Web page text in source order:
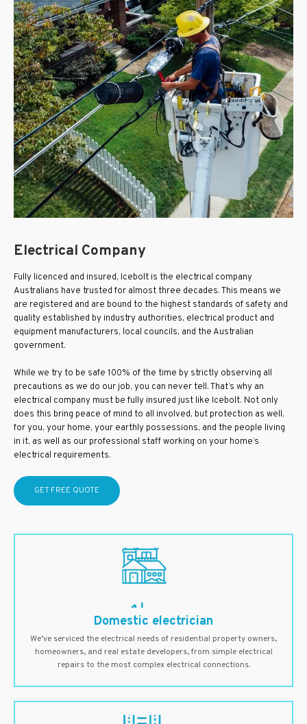
Electrical Company
Fully licenced and insured, Icebolt is the electrical company
Australians have trusted for almost three decades. This means we
are registered and are bound to the highest standards of safety and
quality established by industry authorities, electrical product and
equipment manufacturers, local councils, and the Australian
government.
While we try to be safe 100% of the time by strictly observing all
precautions as we do our job, you can never tell. That’s why an
electrical company must be fully insured just like Icebolt. Not only
does this bring peace of mind to all involved, but protection as well,
for you, your home, your earthly possessions, and the people living
in it, as well as our professional staff working on your home’s
electrical requirements.
GET FREE QUOTE
Domestic electrician
We’ve serviced the electrical needs of residential property owners,
homeowners, and real estate developers, from simple electrical
repairs to the most complex electrical connections.